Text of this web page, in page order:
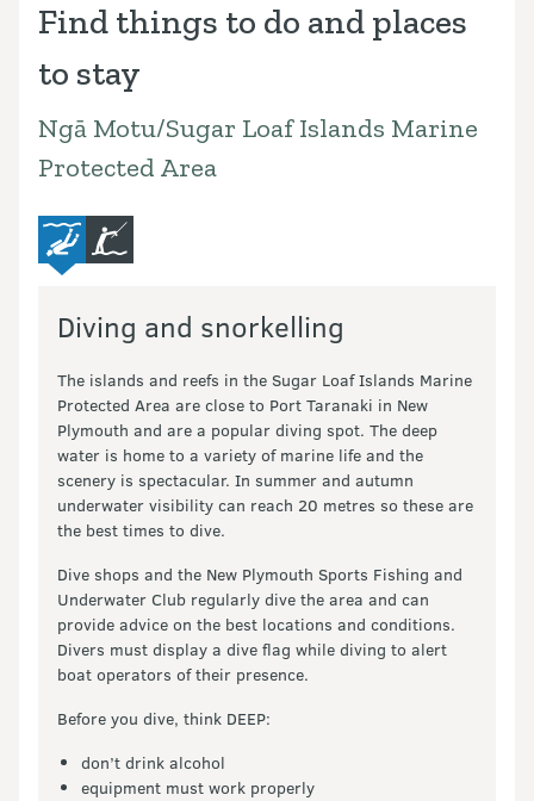
Find things to do and places
to stay
Ngā Motu/Sugar Loaf Islands Marine
Protected Area
diving-and-snorkelling
fishing
Diving and snorkelling
The islands and reefs in the Sugar Loaf Islands Marine
Protected Area are close to Port Taranaki in New
Plymouth and are a popular diving spot. The deep
water is home to a variety of marine life and the
scenery is spectacular. In summer and autumn
underwater visibility can reach 20 metres so these are
the best times to dive.
Dive shops and the New Plymouth Sports Fishing and
Underwater Club regularly dive the area and can
provide advice on the best locations and conditions.
Divers must display a dive flag while diving to alert
boat operators of their presence.
Before you dive, think DEEP:
don’t drink alcohol
equipment must work properly